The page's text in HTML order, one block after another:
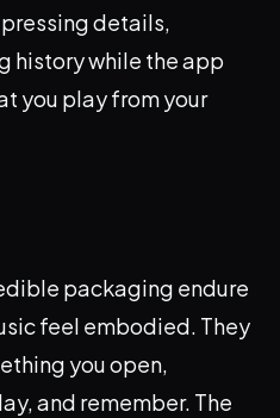
details,
history while the app
you play from your
packaging endure
feel embodied. They
you open,
and remember. The